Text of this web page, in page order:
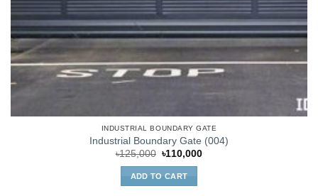
INDUSTRIAL BOUNDARY GATE
Industrial Boundary Gate (004)
৳125,000 Original
was:
৳125,000.
৳110,000Current
ADD TO CART